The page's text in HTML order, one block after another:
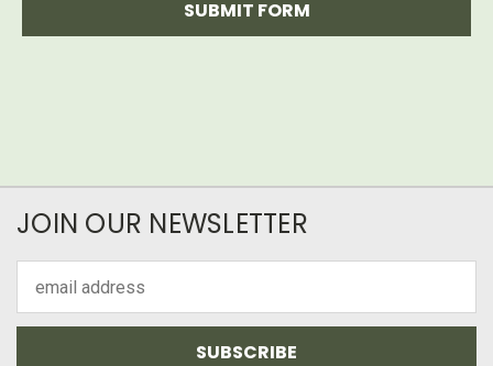
JOIN OUR NEWSLETTER
Address